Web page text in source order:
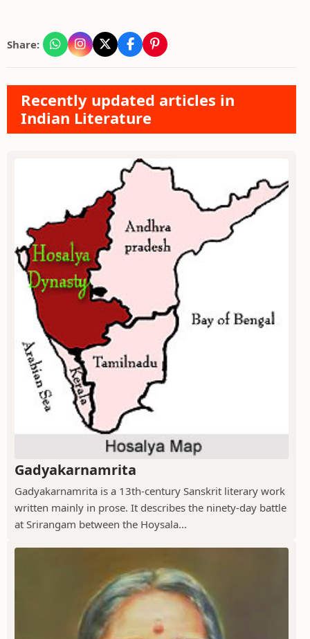
Share:
Recently updated articles in
Indian Literature
Gadyakarnamrita
Gadyakarnamrita is a 13th-century Sanskrit literary work
written mainly in prose. It describes the ninety-day battle
at Srirangam between the Hoysala...